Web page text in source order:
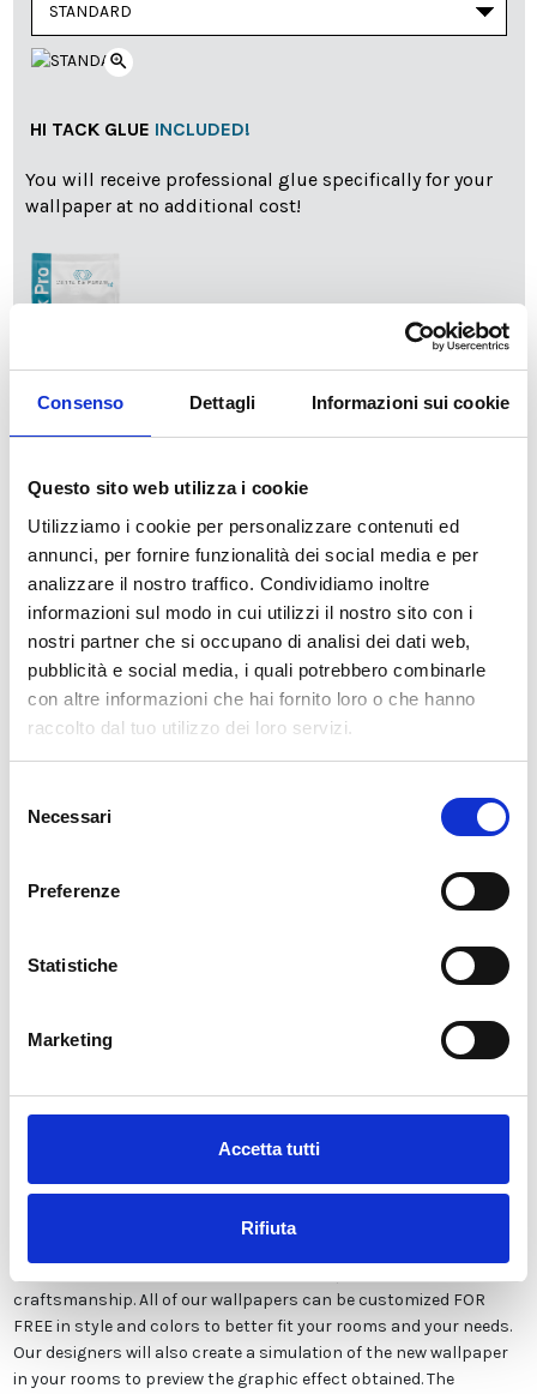
Consenso Dettagli Informazioni sui cookie
Questo sito web utilizza i cookie
Utilizziamo i cookie per personalizzare contenuti ed
annunci, per fornire funzionalità dei social media e per
analizzare il nostro traffico. Condividiamo inoltre
informazioni sul modo in cui utilizzi il nostro sito con i
nostri partner che si occupano di analisi dei dati web,
pubblicità e social media, i quali potrebbero combinarle
con altre informazioni che hai fornito loro o che hanno
raccolto dal tuo utilizzo dei loro servizi.
delNecessari
Preferenze
Statistiche
Marketing
Accetta tutti
Rifiuta
zoom_in
HI TACK GLUE INCLUDED!
You will receive professional glue specifically for your
wallpaper at no additional cost!
Add Installation KIT
SPEDIZIONE NEL PERIODO NATALIZIO:
Il reparto produzione sarà chiuso dal 24|12 al 6|01|2025
pertanto tutti gli ordini effettuati dal 17|12 in poi
cartadaparati.it vi augura Buon Natale e Felice anno
nuovo!
€34.49
craftsmanship. All of our wallpapers can be customized FOR
FREE in style and colors to better fit your rooms and your needs.
Our designers will also create a simulation of the new wallpaper
in your rooms to preview the graphic effect obtained. The